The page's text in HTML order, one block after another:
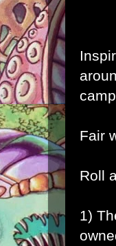
Fair
Roll
1)